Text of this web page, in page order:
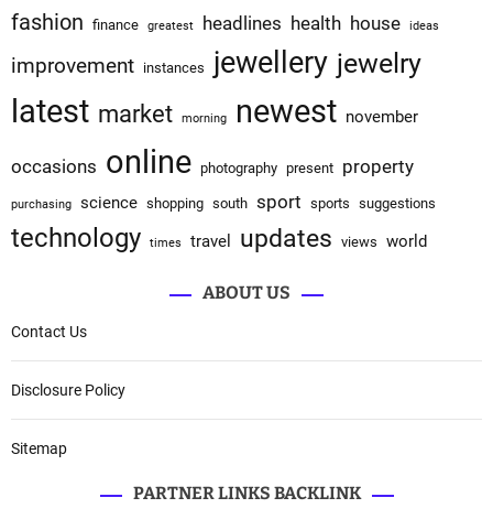
fashion finance greatest headlines health house ideas
improvement instances jewellery jewelry
latest market morning newest november
occasions online photography present property
purchasing science shopping south sport sports suggestions
technology times travel updates views world
ABOUT US
Contact Us
Disclosure Policy
Sitemap
PARTNER LINKS BACKLINK